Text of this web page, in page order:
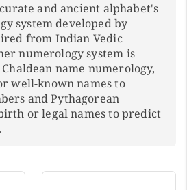
and ancient alphabet's
system developed by
from Indian Vedic
numerology system is
name numerology,
well-known names to
and Pythagorean
or legal names to predict